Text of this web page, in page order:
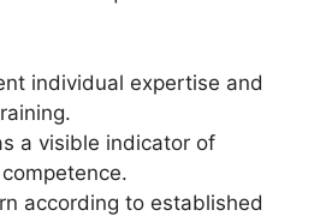
individual expertise and
a visible indicator of
according to established